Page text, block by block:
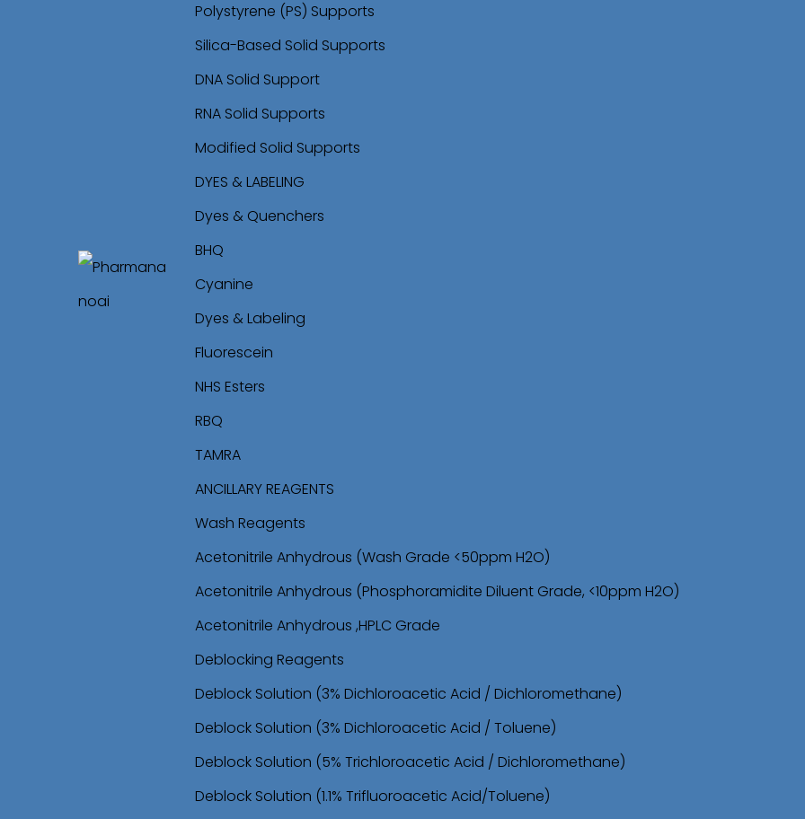
S
S
Polystyrene (PS) Supports
Silica-Based Solid Supports
DNA Solid Support
RNA Solid Supports
Modified Solid Supports
DYES & LABELING
Dyes & Quenchers
BHQ
Cyanine
Dyes & Labeling
Fluorescein
NHS Esters
RBQ
TAMRA
ANCILLARY REAGENTS
Wash Reagents
Acetonitrile Anhydrous (Wash Grade <50ppm H2O)
Acetonitrile Anhydrous (Phosphoramidite Diluent Grade, <10ppm H2O)
Acetonitrile Anhydrous ,HPLC Grade
Deblocking Reagents
Deblock Solution (3% Dichloroacetic Acid / Dichloromethane)
Deblock Solution (3% Dichloroacetic Acid / Toluene)
Deblock Solution (5% Trichloroacetic Acid / Dichloromethane)
Deblock Solution (1.1% Trifluoroacetic Acid/Toluene)